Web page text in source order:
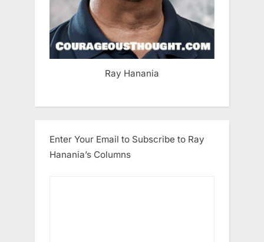
Ray Hanania
Enter Your Email to Subscribe to Ray
Hanania’s Columns